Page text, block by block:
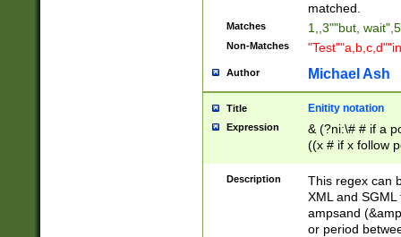
matched.
Matches 1,,3""but,
Non-Matches
Author Michael Ash
Title Enitity notation
Expression
& (?ni:\# # if a
((x # if x follow
([\dA-F]){1,5} ) |
between 0 -
4]\d\d |104[0-
sign after
alphanumeric
Description
This regex can
XML and
ampsand
or period